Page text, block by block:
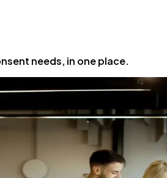
needs, in one place.